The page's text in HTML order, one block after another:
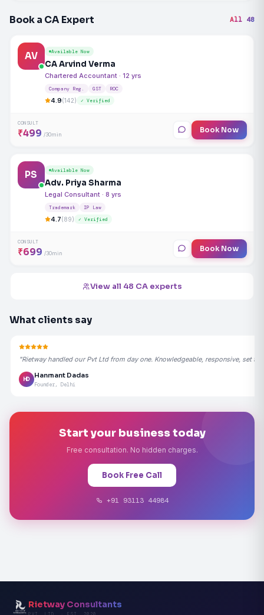
Book a CA Expert All 48
AV Available Now
CA Arvind Verma
Chartered Accountant · 12 yrs
Company Reg. GST ROC
4.9(142) ✓ Verified
CONSULT
₹499 /30min Book Now
PS Available Now
Adv. Priya Sharma
Legal Consultant · 8 yrs
Trademark IP Law
4.7(89) ✓ Verified
CONSULT
₹699 /30min Book Now
View all 48 CA experts
What clients say
"Rietway handled our Pvt Ltd from day one. Knowledgeable, responsive, set
HD
Hanmant Dadas
Founder, Delhi
Start your business today
Free consultation. No hidden charges.
Book Free Call
+91 93113 44984
Rietway Consultants